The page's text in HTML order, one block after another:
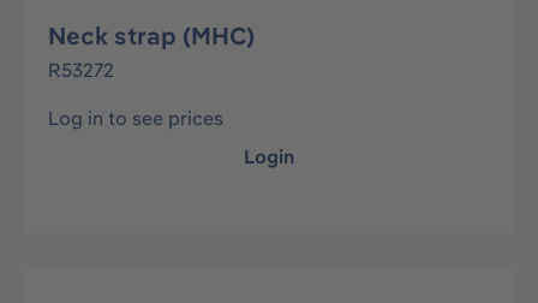
Neck strap (MHC)
R53272
Log in to see prices
Login